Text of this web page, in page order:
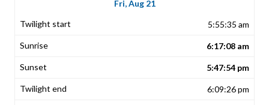
Fri, Aug 21
5:55:35 am
6:17:08 am
5:47:54 pm
6:09:26 pm